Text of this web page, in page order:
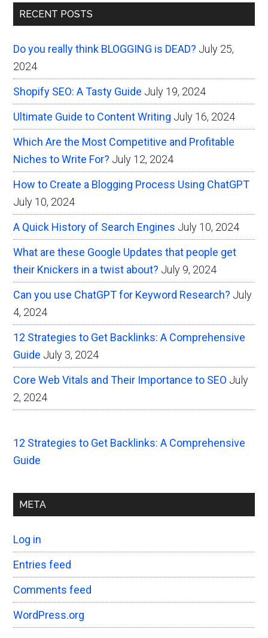
Primary
RECENT POSTS
Do you really think BLOGGING is DEAD? July 25,
2024
Shopify SEO: A Tasty Guide July 19, 2024
Ultimate Guide to Content Writing July 16, 2024
Which Are the Most Competitive and Profitable
Niches to Write For? July 12, 2024
How to Create a Blogging Process Using ChatGPT
July 10, 2024
A Quick History of Search Engines July 10, 2024
What are these Google Updates that people get
their Knickers in a twist about? July 9, 2024
Can you use ChatGPT for Keyword Research? July
4, 2024
12 Strategies to Get Backlinks: A Comprehensive
Guide July 3, 2024
Core Web Vitals and Their Importance to SEO July
2, 2024
12 Strategies to Get Backlinks: A Comprehensive
Guide
META
Log in
Entries feed
Comments feed
WordPress.org